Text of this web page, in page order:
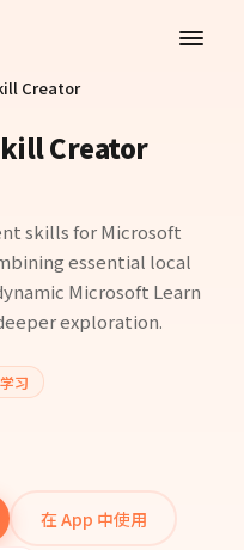
Creator
Creator
skills for Microsoft
essential local
Microsoft Learn
exploration.
习
在 App 中使用